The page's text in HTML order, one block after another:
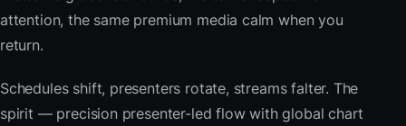
attention, the same premium media calm when you
return.
Schedules shift, presenters rotate, streams falter. The
spirit — precision presenter-led flow with global chart